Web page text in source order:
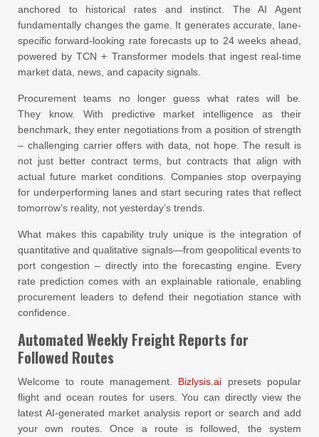
anchored to historical rates and instinct. The AI Agent
fundamentally changes the game. It generates accurate, lane-
specific forward-looking rate forecasts up to 24 weeks ahead,
powered by TCN + Transformer models that ingest real-time
market data, news, and capacity signals.
Procurement teams no longer guess what rates will be.
They know. With predictive market intelligence as their
benchmark, they enter negotiations from a position of strength
– challenging carrier offers with data, not hope. The result is
not just better contract terms, but contracts that align with
actual future market conditions. Companies stop overpaying
for underperforming lanes and start securing rates that reflect
tomorrow’s reality, not yesterday’s trends.
What makes this capability truly unique is the integration of
quantitative and qualitative signals—from geopolitical events to
port congestion – directly into the forecasting engine. Every
rate prediction comes with an explainable rationale, enabling
procurement leaders to defend their negotiation stance with
confidence.
Automated Weekly Freight Reports for
Followed Routes
Welcome to route management. Bizlysis.ai presets popular
flight and ocean routes for users. You can directly view the
latest AI-generated market analysis report or search and add
your own routes. Once a route is followed, the system